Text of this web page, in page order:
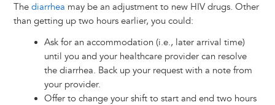
The diarrhea may be an adjustment to new HIV drugs. Other
than getting up two hours earlier, you could:
Ask for an accommodation (i.e., later arrival time)
until you and your healthcare provider can resolve
the diarrhea. Back up your request with a note from
your provider.
Offer to change your shift to start and end two hours